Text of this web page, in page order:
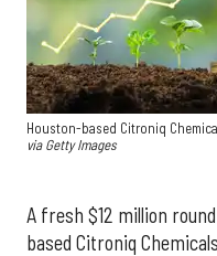
Houston-based Citroniq
via Getty Images
A fresh $12 million
based Citroniq